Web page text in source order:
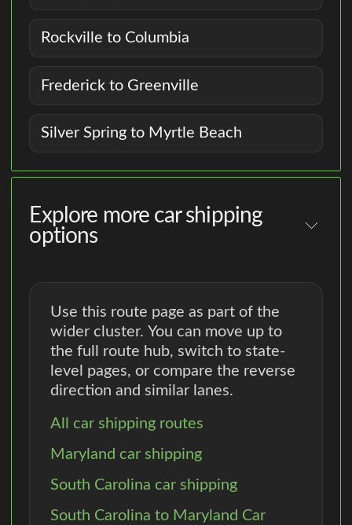
Rockville to Columbia
Frederick to Greenville
Silver Spring to Myrtle Beach
Explore more car shipping
options
Use this route page as part of the
wider cluster. You can move up to
the full route hub, switch to state-
level pages, or compare the reverse
direction and similar lanes.
All car shipping routes
Maryland car shipping
South Carolina car shipping
South Carolina to Maryland Car